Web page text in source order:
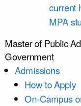
current
MPA
Master of Public
Government
Admissions
How to Apply
On-Campus